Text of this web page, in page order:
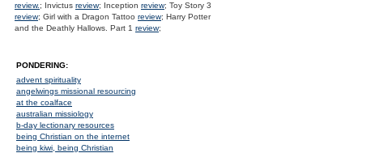
review.; Invictus review; Inception review; Toy Story 3
review; Girl with a Dragon Tattoo review; Harry Potter
and the Deathly Hallows. Part 1 review;
PONDERING:
advent spirituality
angelwings missional resourcing
at the coalface
australian missiology
b-day lectionary resources
being Christian on the internet
being kiwi, being Christian